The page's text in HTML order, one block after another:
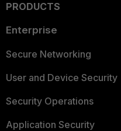
PRODUCTS
Enterprise
Secure Networking
User and Device Security
Security Operations
Application Security